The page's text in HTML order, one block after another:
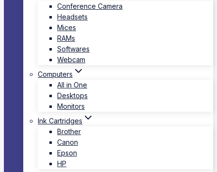
Conference Camera
Headsets
Mices
RAMs
Softwares
Webcam
Computers
All in One
Desktops
Monitors
Ink Cartridges
Brother
Canon
Epson
HP